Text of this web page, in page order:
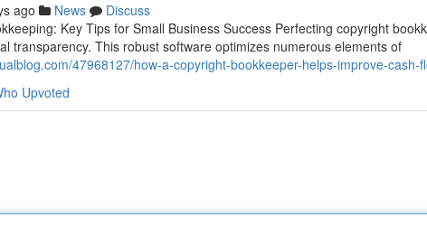
ago News
Discuss
Key Tips for Small Business Success Perfecting copyright
transparency. This robust software optimizes numerous elements of
47968127/how-a-copyright-bookkeeper-helps-improve-cash-
Upvoted